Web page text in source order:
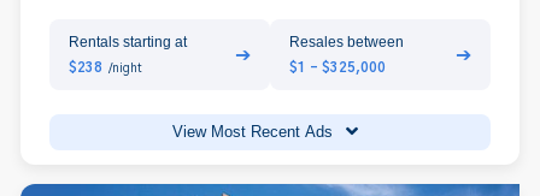
Rentals starting at
$238 /night
➔
Resales between
$1 - $325,000
➔
View Most Recent Ads